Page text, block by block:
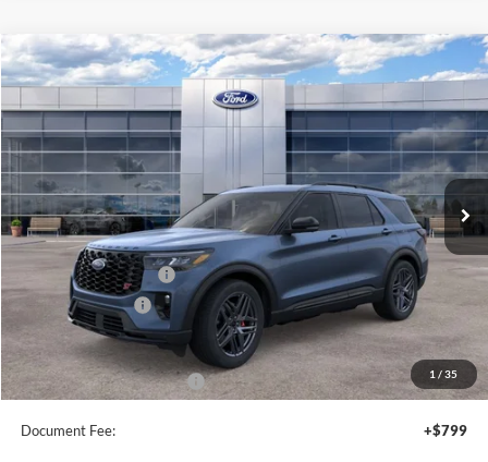
1 / 35
2026Ford Explorer ST
Price Drop
VIN:1FMWK8GC8TGC16656Stock: 44435
In Stock Ext. Int.
$60,675
SALE PRICE
Less
MSRP:
$64,175
Retail Customer Cash
-$3,000
Mega Bonus Cash
-$500
Sale Price
$60,675
Add. Available Ford Offers: $2,750
Document Fee: +$799
Compare Vehicle